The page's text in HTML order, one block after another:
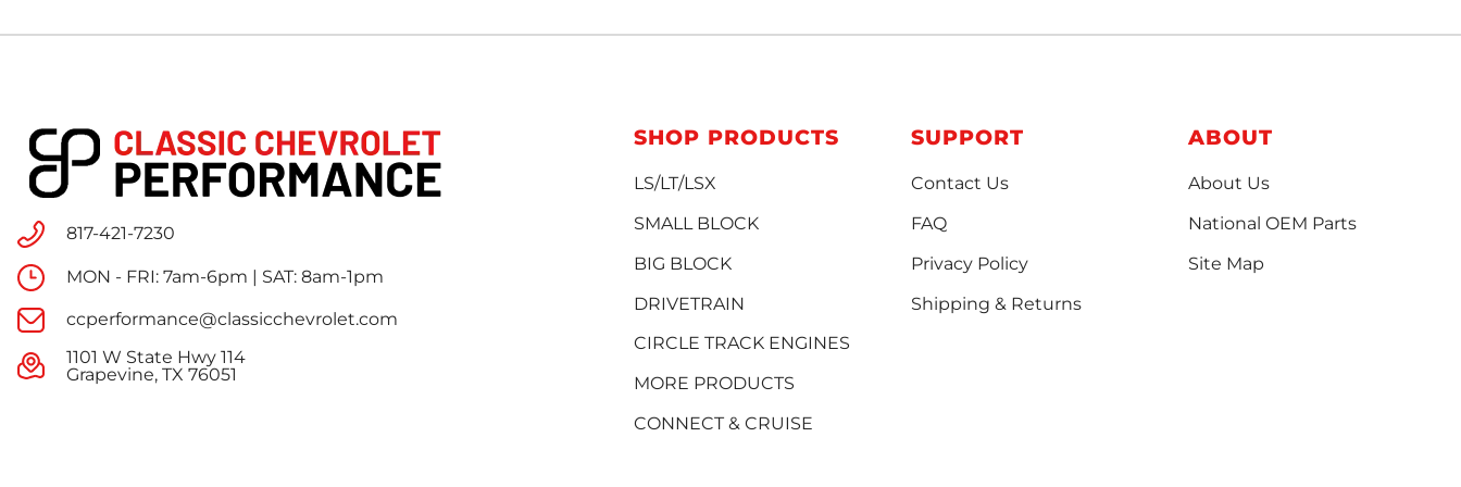
817-421-7230
MON - FRI: 7am-6pm | SAT: 8am-1pm
ccperformance@classicchevrolet.com
1101 W State Hwy 114
Grapevine, TX 76051
SHOP PRODUCTS
LS/LT/LSX
SMALL BLOCK
BIG BLOCK
DRIVETRAIN
CIRCLE TRACK ENGINES
MORE PRODUCTS
CONNECT & CRUISE
SUPPORT
Contact Us
FAQ
Privacy Policy
Shipping & Returns
ABOUT
About Us
National OEM Parts
Site Map